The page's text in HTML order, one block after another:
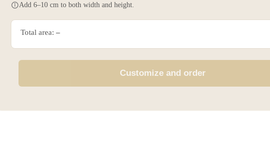
Add 6–10 cm to both width and height.
Total area: –
Customize and order